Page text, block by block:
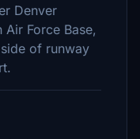
Denver
Force Base,
of runway